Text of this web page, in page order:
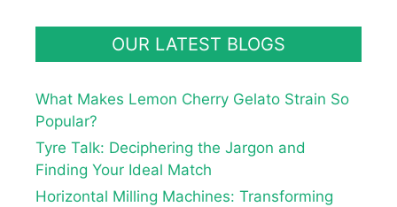
OUR LATEST BLOGS
What Makes Lemon Cherry Gelato Strain So
Popular?
Tyre Talk: Deciphering the Jargon and
Finding Your Ideal Match
Horizontal Milling Machines: Transforming